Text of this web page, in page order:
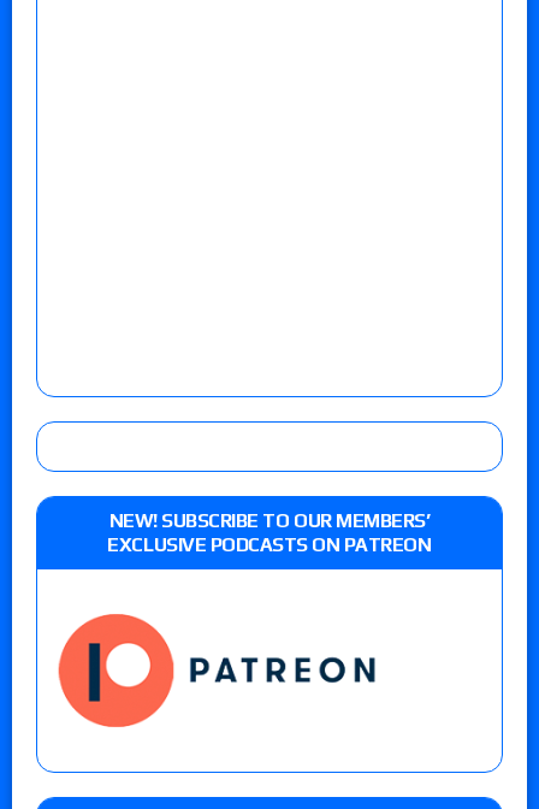
NEW! SUBSCRIBE TO OUR MEMBERS’
EXCLUSIVE PODCASTS ON PATREON